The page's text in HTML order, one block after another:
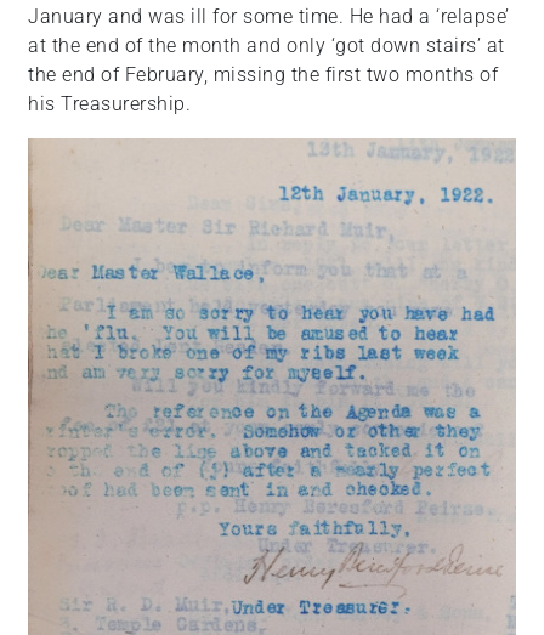
January and was ill for some time. He had a ‘relapse’
at the end of the month and only ‘got down stairs’ at
the end of February, missing the first two months of
his Treasurership.